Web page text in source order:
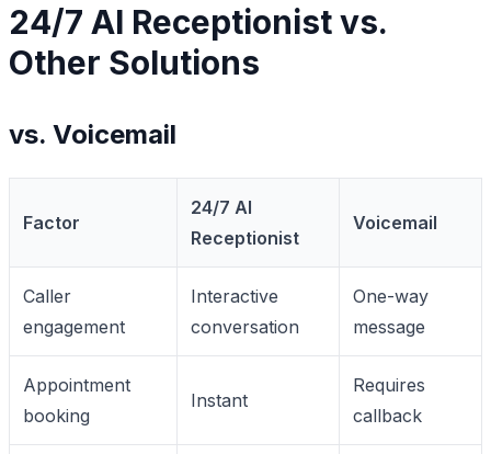
24/7 AI Receptionist vs.
Other Solutions
vs. Voicemail
Factor
24/7 AI
Receptionist
Voicemail
Caller
engagement
Interactive
conversation
One-way
message
Appointment
booking
Instant
Requires
callback